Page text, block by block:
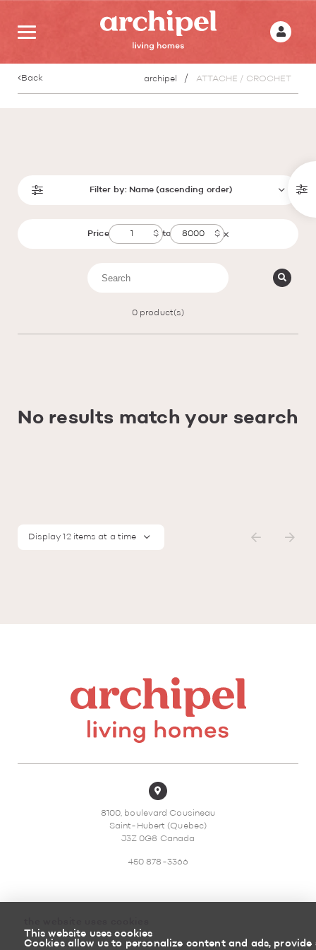
This website uses cookies
Cookies allow us to personalize content and ads,
Back archipel ATTACHE / CROCHET
Filter by: Name (ascending order)
Price to
0 product(s)
No results match your search
Display 12 items at a time
8100, boulevard Cousineau
Saint-Hubert (Quebec)
J3Z 0G8 Canada
450 878-3366
Sitemap Return policy